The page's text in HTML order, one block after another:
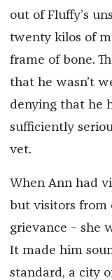
out of Fluffy’s
twenty kilos of
frame of bone.
that he wasn’t
denying that he
sufficiently
vet.
When Ann had
but visitors from
grievance – she
It made him
standard, a city